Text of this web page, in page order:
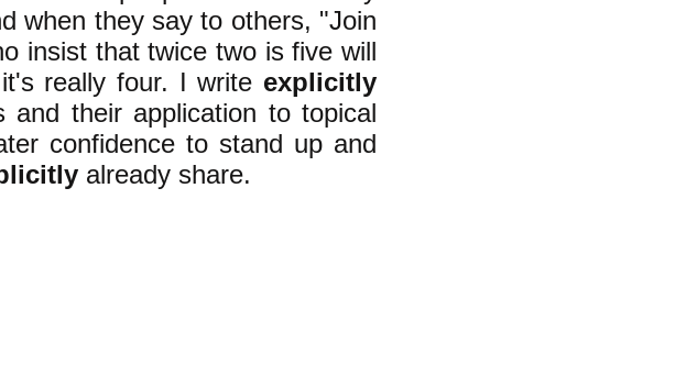
when they say to others, "Join
insist that twice two is five will
really four. I write explicitly
and their application to topical
confidence to stand up and
already share.